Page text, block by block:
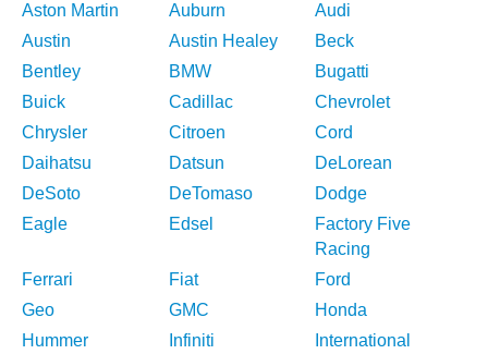
Aston Martin
Auburn
Audi
Austin
Austin Healey
Beck
Bentley
BMW
Bugatti
Buick
Cadillac
Chevrolet
Chrysler
Citroen
Cord
Daihatsu
Datsun
DeLorean
DeSoto
DeTomaso
Dodge
Eagle
Edsel
Factory Five
Racing
Ferrari
Fiat
Ford
Geo
GMC
Honda
Hummer
Infiniti
International